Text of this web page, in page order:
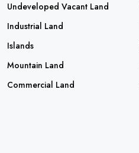
Undeveloped Vacant Land
Industrial Land
Islands
Mountain Land
Commercial Land